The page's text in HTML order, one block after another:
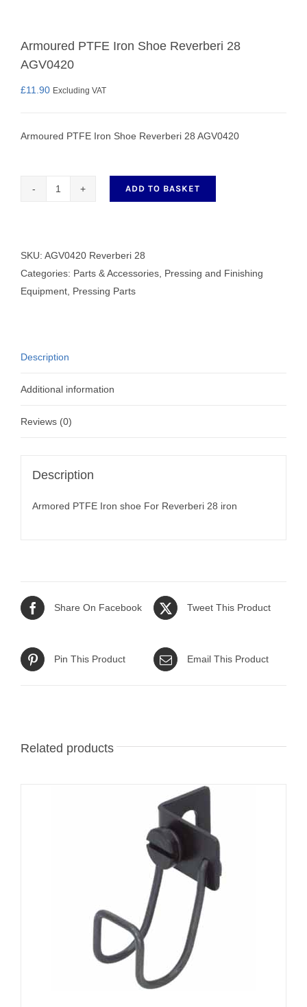
Armoured PTFE Iron Shoe Reverberi 28
AGV0420
£11.90 Excluding VAT
Armoured PTFE Iron Shoe Reverberi 28 AGV0420
Shoe
Reverberi
28
ADD TO BASKET
SKU: AGV0420 Reverberi 28
Categories: Parts & Accessories Pressing and Finishing
Equipment Pressing Parts
Description
Additional information
Reviews (0)
Description
Armored PTFE Iron shoe For Reverberi 28 iron
Share On Facebook Tweet This Product
Pin This Product Email This Product
Related products